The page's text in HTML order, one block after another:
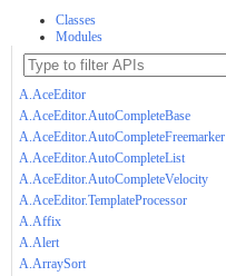
Classes
Modules
A.AceEditor
A.AceEditor.AutoCompleteBase
A.AceEditor.AutoCompleteFreemarker
A.AceEditor.AutoCompleteList
A.AceEditor.AutoCompleteVelocity
A.AceEditor.TemplateProcessor
A.Affix
A.Alert
A.ArraySort